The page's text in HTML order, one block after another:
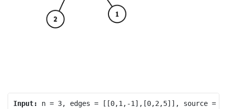
Input: